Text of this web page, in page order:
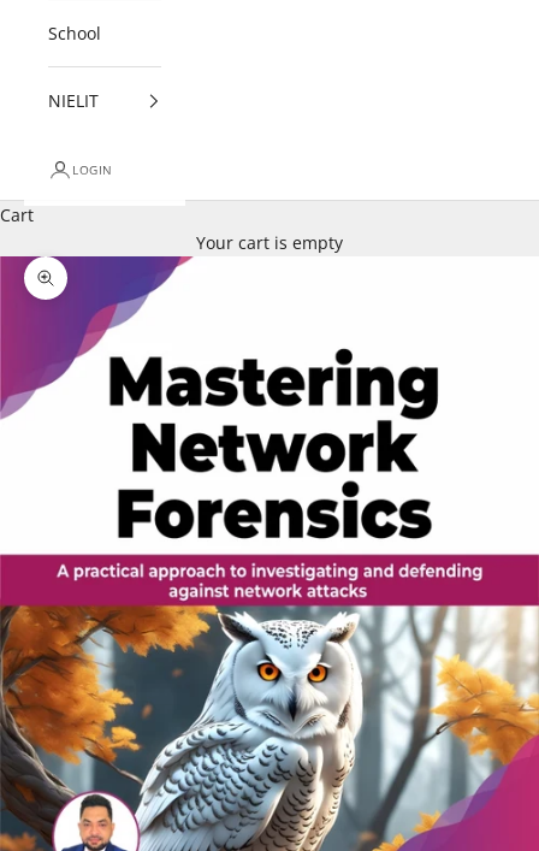
School
NIELIT
LOGIN
Cart
Your cart is empty
Zoom picture